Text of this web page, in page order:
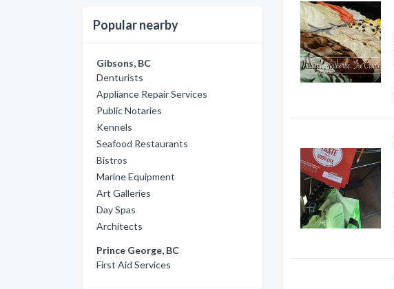
Popular nearby
Gibsons, BC
Denturists
Appliance Repair Services
Public Notaries
Kennels
Seafood Restaurants
Bistros
Marine Equipment
Art Galleries
Day Spas
Architects
Prince George, BC
First Aid Services